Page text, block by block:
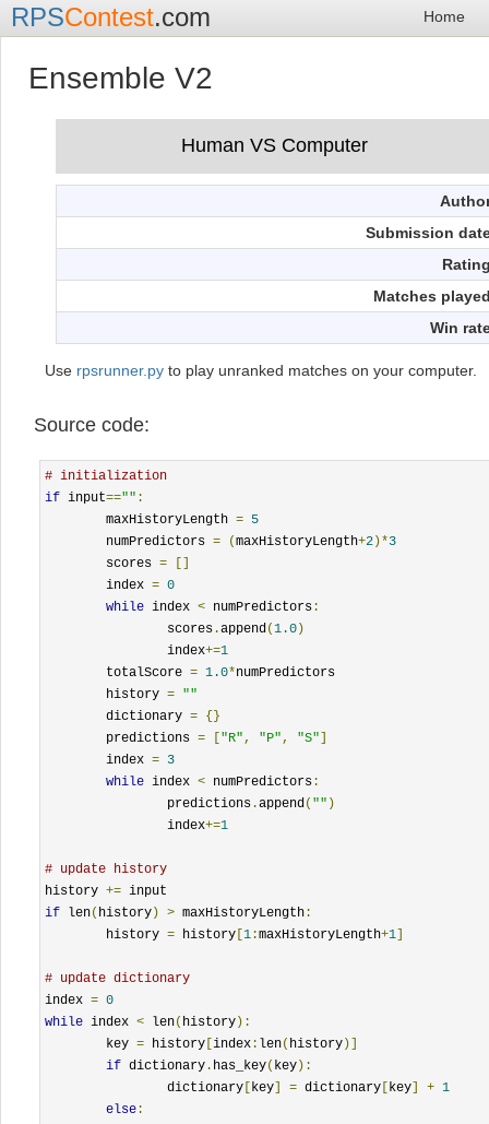
Home
RPSContest.com
Ensemble V2
Submission
Matches
Win
Use rpsrunner.py to play unranked matches on your computer.
Source code:
# initialization
if input=="" :
	maxHistoryLength
= 5
	numPredictors
= (maxHistoryLength+2)*3
	scores
=
[]
	index
= 0
while index < numPredictors :
		scores
.append (1.0)
		index
+=1
	totalScore
= 1.0*numPredictors
	history
= ""
	dictionary
= {}
	predictions
= ["R" , "P" , "S"]
	index
= 3
while index < numPredictors :
		predictions
.append ( "" )
		index
+=1
# update history
history +=
if len( history) > maxHistoryLength :
	history
= history [1 :maxHistoryLength+1]
# update dictionary
index = 0
while index < len( history):
	key
= history [index : len( history)]
if dictionary . has_key( key):
		dictionary
[ key] = dictionary [ key] + 1
else :